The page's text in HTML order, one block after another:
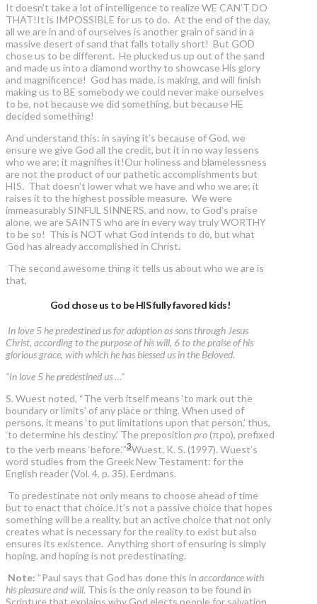
It doesn’t take a lot of intelligence to realize WE CAN’T DO
THAT!It is IMPOSSIBLE for us to do. At the end of the day,
all we are in and of ourselves is another grain of sand in a
massive desert of sand that falls totally short! But GOD
chose us to be different. He plucked us up out of the sand
and made us into a diamond worthy to showcase His glory
and magnificence! God has made, is making, and will finish
making us to BE somebody we could never make ourselves
to be, not because we did something, but because HE
decided something!
And understand this: in saying it’s because of God, we
ensure we give God all the credit, but it in no way lessens
who we are; it magnifies it!Our holiness and blamelessness
are not the product of our pathetic accomplishments but
HIS. That doesn’t lower what we have and who we are; it
raises it to the highest possible measure. We were
immeasurably SINFUL SINNERS, and now, to God’s praise
alone, we are SAINTS who are in every way truly WORTHY
to be so! This is NOT what God intends to do, but what
God has already accomplished in Christ.
The second awesome thing it tells us about who we are is
that,
God chose us to be HIS fully favored kids!
In love 5 he predestined us for adoption as sons through Jesus
Christ, according to the purpose of his will, 6 to the praise of his
glorious grace, with which he has blessed us in the Beloved.
“In love 5 he predestined us …”
S. Wuest noted, “The verb itself means ‘to mark out the
boundary or limits’ of any place or thing. When used of
persons, it means ‘to put limitations upon that person,’ thus,
‘to determine his destiny.’ The preposition pro (προ), prefixed
to the verb means ‘before.’”3Wuest, K. S. (1997). Wuest’s
word studies from the Greek New Testament: for the
English reader (Vol. 4, p. 35). Eerdmans.
To predestinate not only means to choose ahead of time
but to enact that choice.It’s not a passive choice that hopes
something will be a reality, but an active choice that not only
creates what is necessary for the reality to exist but also
ensures its existence. Anything short of ensuring is simply
hoping, and hoping is not predestinating.
Note: “Paul says that God has done this in accordance with
his pleasure and will. This is the only reason to be found in
Scripture that explains why God elects people for salvation.